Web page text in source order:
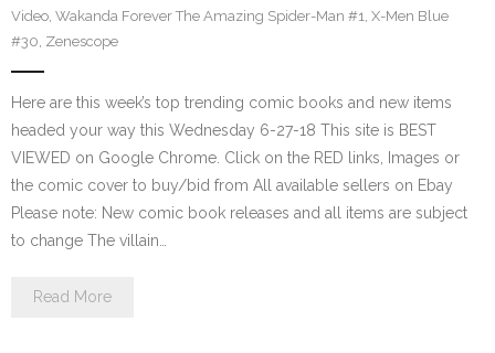
Video, Wakanda Forever The Amazing Spider-Man #1, X-Men Blue
#30, Zenescope
Here are this week’s top trending comic books and new items
headed your way this Wednesday 6-27-18 This site is BEST
VIEWED on Google Chrome. Click on the RED links, Images or
the comic cover to buy/bid from All available sellers on Ebay
Please note: New comic book releases and all items are subject
to change The villain…
Read More